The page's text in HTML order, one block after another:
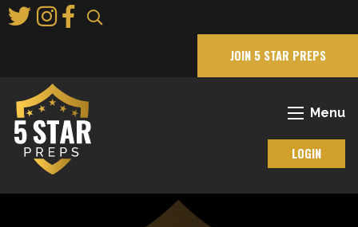
to
JOIN 5 STAR PREPS
Menu
LOGIN